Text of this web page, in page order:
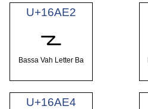
U+16AE2
𖫢
Bassa Vah Letter Ba
U+16AE4